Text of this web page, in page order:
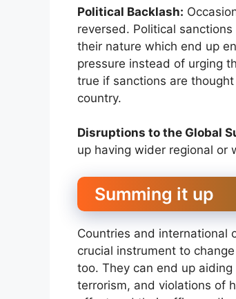
Political Backlash:
reversed. Political
their nature which end up
pressure instead of urging
true if sanctions are
country.
Disruptions to the Global
up having wider regional or
Summing it up
Countries and international
crucial instrument to
too. They can end up
terrorism, and violations of